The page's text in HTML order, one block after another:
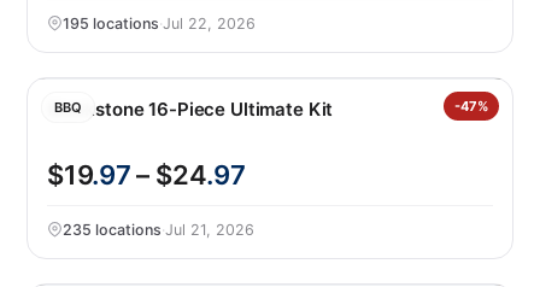
195 locations·Jul 22, 2026
BBQ -47%
Blackstone 16-Piece Ultimate Kit
$19.97– $24.97
235 locations·Jul 21, 2026